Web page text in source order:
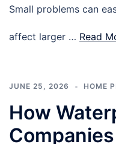
Small problems can
affect larger … Read
JUNE 25, 2026 HOME
How